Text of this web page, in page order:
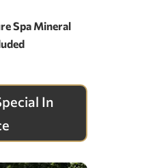
Spa Mineral
In